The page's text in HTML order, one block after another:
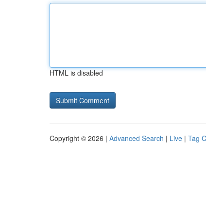
HTML is disabled
Copyright © 2026 | Advanced Search | Live | Tag